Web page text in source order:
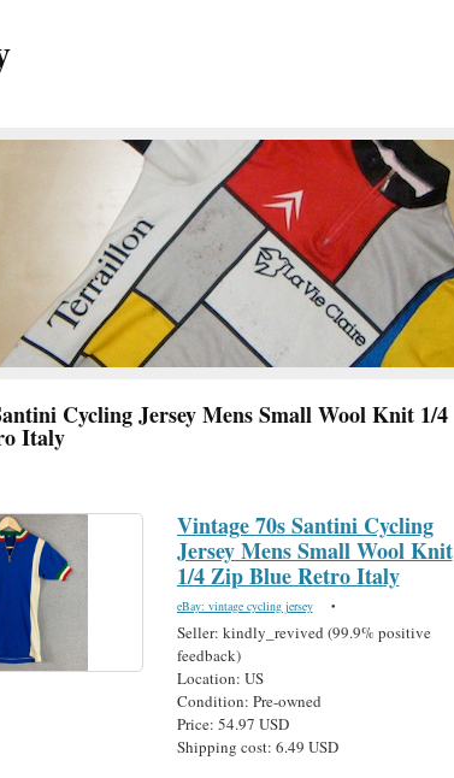
Cycling Jersey Mens Small Wool Knit 1/4
Italy
Vintage 70s Santini Cycling
Jersey Mens Small Wool Knit
1/4 Zip Blue Retro Italy
eBay: vintage cycling jersey•
Seller: kindly_revived (99.9% positive
feedback)
Location: US
Condition: Pre-owned
Price: 54.97 USD
Shipping cost: 6.49 USD